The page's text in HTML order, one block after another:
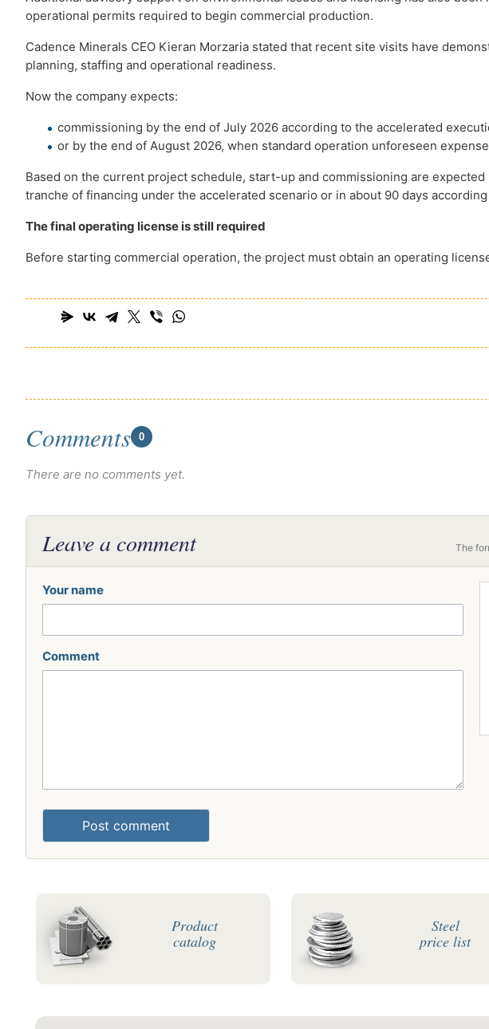
operational permits required to begin commercial production.
Cadence Minerals CEO Kieran Morzaria stated that recent site visits have
planning, staffing and operational readiness.
Now the company expects:
commissioning by the end of July 2026 according to the accelerated
or by the end of August 2026, when standard operation unforeseen
Based on the current project schedule, start-up and commissioning are
tranche of financing under the accelerated scenario or in about 90 days
The final operating license is still required
Before starting commercial operation, the project must obtain an operating
Comments 0
There are no comments yet.
Leave a comment The
Your name
Comment
Post comment
Product
catalog
Steel
price list